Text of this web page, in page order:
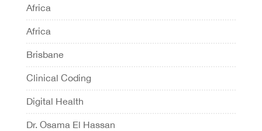
Africa
Africa
Brisbane
Clinical Coding
Digital Health
Dr. Osama El Hassan